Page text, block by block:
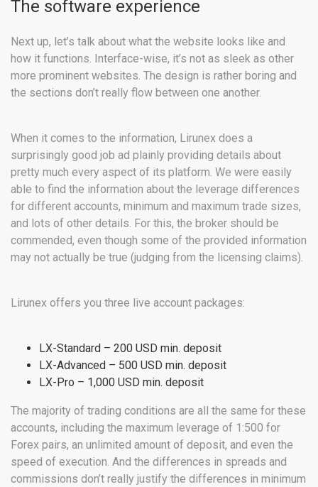
The software experience
Next up, let’s talk about what the website looks like and
how it functions. Interface-wise, it’s not as sleek as other
more prominent websites. The design is rather boring and
the sections don’t really flow between one another.
When it comes to the information, Lirunex does a
surprisingly good job ad plainly providing details about
pretty much every aspect of its platform. We were easily
able to find the information about the leverage differences
for different accounts, minimum and maximum trade sizes,
and lots of other details. For this, the broker should be
commended, even though some of the provided information
may not actually be true (judging from the licensing claims).
Lirunex offers you three live account packages:
LX-Standard – 200 USD min. deposit
LX-Advanced – 500 USD min. deposit
LX-Pro – 1,000 USD min. deposit
The majority of trading conditions are all the same for these
accounts, including the maximum leverage of 1:500 for
Forex pairs, an unlimited amount of deposit, and even the
speed of execution. And the differences in spreads and
commissions don’t really justify the differences in minimum